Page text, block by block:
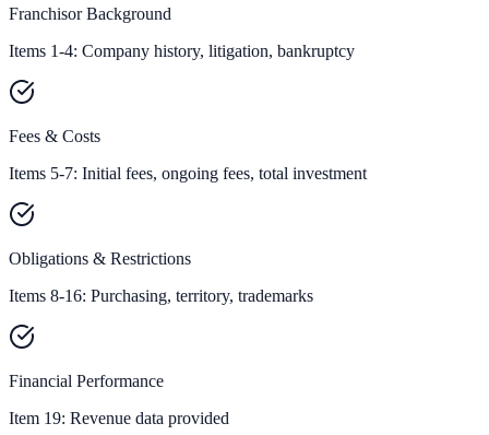
Franchisor Background
Items 1-4: Company history, litigation, bankruptcy
Fees & Costs
Items 5-7: Initial fees, ongoing fees, total investment
Obligations & Restrictions
Items 8-16: Purchasing, territory, trademarks
Financial Performance
Item 19: Revenue data provided